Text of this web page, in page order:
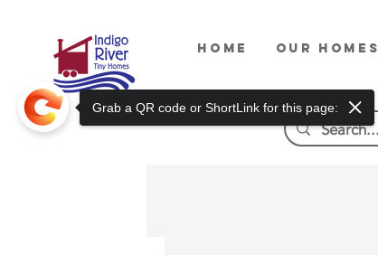
HOME OUR HOMES
Grab a QR code or ShortLink for this page: